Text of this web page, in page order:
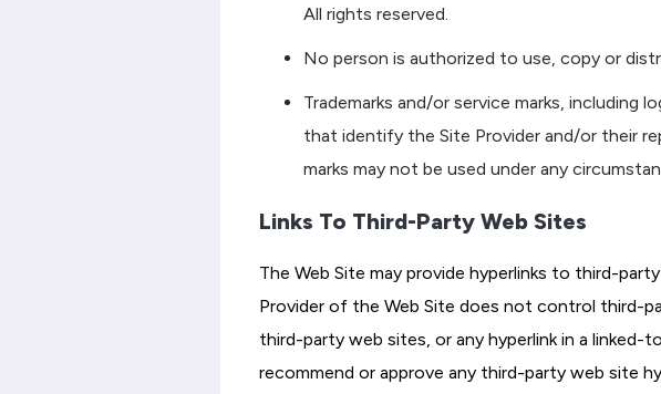
All rights reserved.
No person is authorized to use, copy or
Trademarks and/or service marks, including
that identify the Site Provider and/or their
marks may not be used under any
Links To Third-Party Web Sites
The Web Site may provide hyperlinks to third-
Provider of the Web Site does not control third-
third-party web sites, or any hyperlink in a
recommend or approve any third-party web site